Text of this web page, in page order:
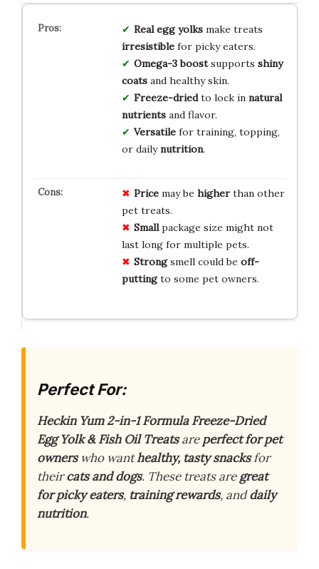
Real egg yolksmake treats
irresistiblefor picky eaters.
Omega-3 boostsupports shiny
coatsand healthy skin.
Freeze-driedto lock in natural
nutrientsand flavor.
Versatilefor training, topping,
or dailynutrition.
Pricemay be higherthan other
pet treats.
Smallpackage size might not
last long for multiple pets.
Strongsmell could be off-
puttingto some pet owners.
Perfect For:
Heckin Yum 2-in-1 Formula Freeze-Dried
Egg Yolk & Fish Oil Treatsareperfect for pet
ownerswho wanthealthy, tasty snacksfor
theircats and dogs. These treats aregreat
for picky eaters, training rewards, anddaily
nutrition.